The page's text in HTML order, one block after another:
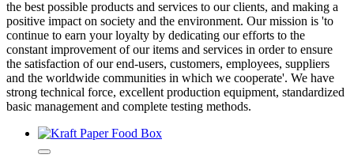
the best possible products and services to our clients, and making a
positive impact on society and the environment. Our mission is 'to
continue to earn your loyalty by dedicating our efforts to the
constant improvement of our items and services in order to ensure
the satisfaction of our end-users, customers, employees, suppliers
and the worldwide communities in which we cooperate'. We have
strong technical force, excellent production equipment, standardized
basic management and complete testing methods.